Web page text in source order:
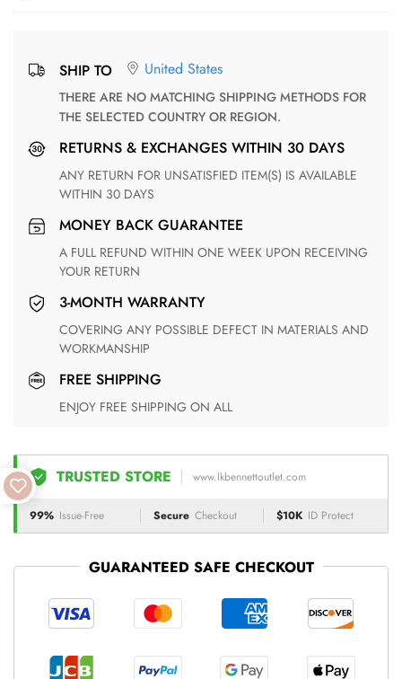
SHIP TO United States
THERE ARE NO MATCHING SHIPPING METHODS FOR
THE SELECTED COUNTRY OR REGION.
RETURNS & EXCHANGES WITHIN 30 DAYS
ANY RETURN FOR UNSATISFIED ITEM(S) IS AVAILABLE
WITHIN 30 DAYS
MONEY BACK GUARANTEE
A FULL REFUND WITHIN ONE WEEK UPON RECEIVING
YOUR RETURN
3-MONTH WARRANTY
COVERING ANY POSSIBLE DEFECT IN MATERIALS AND
WORKMANSHIP
FREE SHIPPING
ENJOY FREE SHIPPING ON ALL
TRUSTED STORE www.lkbennettoutlet.com
99% Issue-Free Secure Checkout $10K ID Protect
GUARANTEED SAFE CHECKOUT